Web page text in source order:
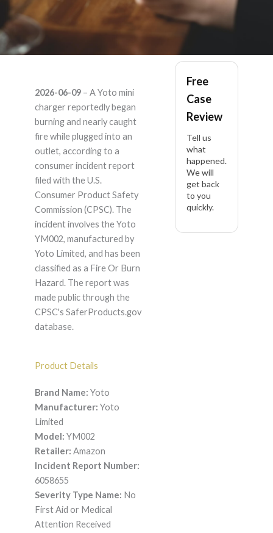
Yoto YM002 –
Product Liability
Lawyer
2026-06-09– A Yoto mini
charger reportedly began
burning and nearly caught
fire while plugged into an
outlet, according to a
consumer incident report
filed with the U.S.
Consumer Product Safety
Commission (CPSC). The
incident involves the Yoto
YM002, manufactured by
Yoto Limited, and has been
classified as a Fire Or Burn
Hazard. The report was
made public through the
CPSC's SaferProducts.gov
database.
Product Details
Brand Name: Yoto
Manufacturer: Yoto
Limited
Model: YM002
Retailer: Amazon
Incident Report Number:
6058655
Severity Type Name: No
First Aid or Medical
Attention Received
Free
Case
Review
Tell us
what
happened.
We will
get back
to you
quickly.